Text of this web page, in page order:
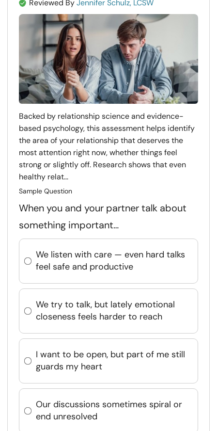
Reviewed ByJennifer Schulz, LCSW
Backed by relationship science and evidence-
based psychology, this assessment helps identify
the area of your relationship that deserves the
most attention right now, whether things feel
strong or slightly off. Research shows that even
healthy relat...
Sample Question
When you and your partner talk about
something important…
We listen with care — even hard talks
feel safe and productive
We try to talk, but lately emotional
closeness feels harder to reach
I want to be open, but part of me still
guards my heart
Our discussions sometimes spiral or
end unresolved